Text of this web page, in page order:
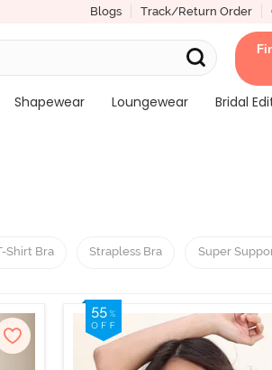
Blogs Track/Return Order
Shapewear Loungewear Bridal
Shirt Bra Strapless Bra Super